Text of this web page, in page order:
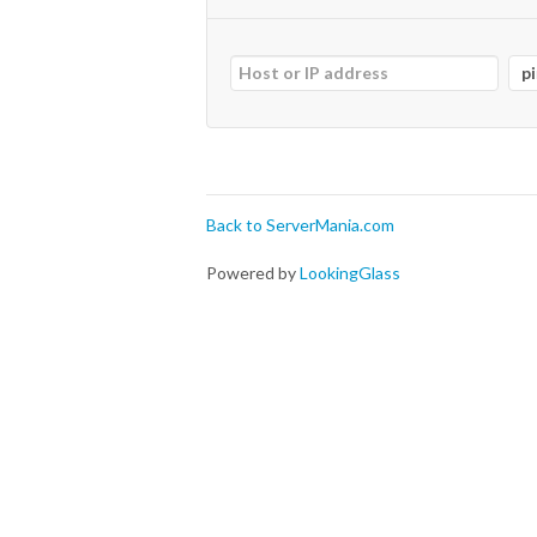
Back to ServerMania.com
Powered byLookingGlass